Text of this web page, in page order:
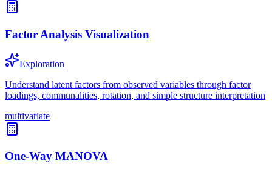
Factor Analysis Visualization
Exploration
Understand latent factors from observed variables through factor
loadings, communalities, rotation, and simple structure interpretation
multivariate
One-Way MANOVA